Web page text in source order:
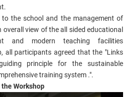
the school and the management of
view of the all sided educational
and modern teaching facilities
all participants agreed that the "Links
principle for the sustainable
training system .".
Workshop